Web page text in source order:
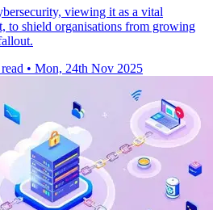
viewing it as a vital
to shield organisations from growing
• Mon, 24th Nov 2025